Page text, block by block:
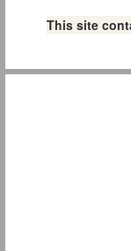
This site